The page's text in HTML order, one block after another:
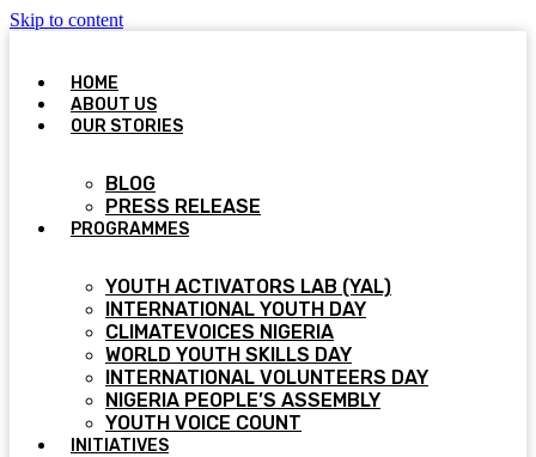
Skip to content
HOME
ABOUT US
OUR STORIES
BLOG
PRESS RELEASE
PROGRAMMES
YOUTH ACTIVATORS LAB (YAL)
INTERNATIONAL YOUTH DAY
CLIMATEVOICES NIGERIA
WORLD YOUTH SKILLS DAY
INTERNATIONAL VOLUNTEERS DAY
NIGERIA PEOPLE’S ASSEMBLY
YOUTH VOICE COUNT
INITIATIVES